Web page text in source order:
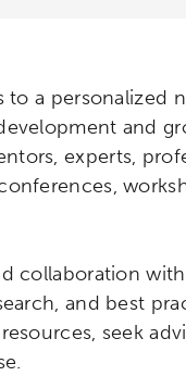
to a personalized
and
experts,
collaboration
and best
seek